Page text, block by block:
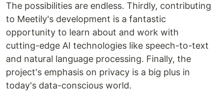
The possibilities are endless. Thirdly, contributing
to Meetily's development is a fantastic
opportunity to learn about and work with
cutting-edge AI technologies like speech-to-text
and natural language processing. Finally, the
project's emphasis on privacy is a big plus in
today's data-conscious world.